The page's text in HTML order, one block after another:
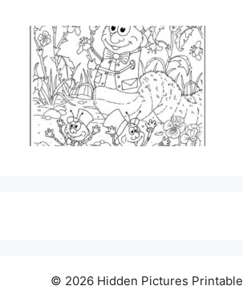
© 2026 Hidden Pictures Printable